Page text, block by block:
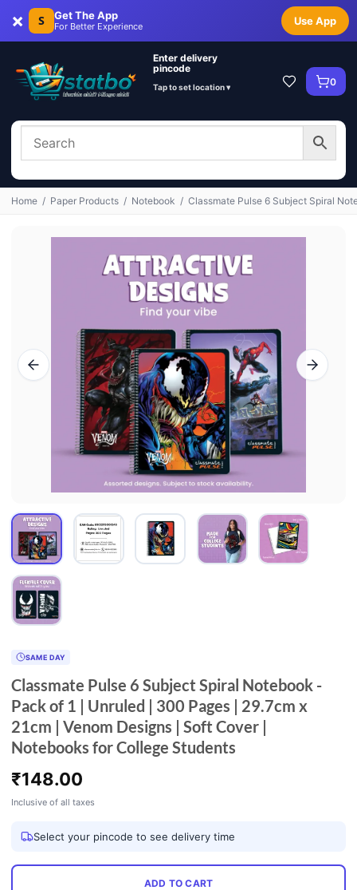
× S Get The App
For Better Experience Use App
Enter delivery
pincode
Tap to set location ▾ 0
Home / Paper Products / Notebook / Classmate Pulse 6 Subject Spiral
SAME DAY
Classmate Pulse 6 Subject Spiral Notebook -
Pack of 1 | Unruled | 300 Pages | 29.7cm x
21cm | Venom Designs | Soft Cover |
Notebooks for College Students
₹148.00
Inclusive of all taxes
Select your pincode to see delivery time
ADD TO CART